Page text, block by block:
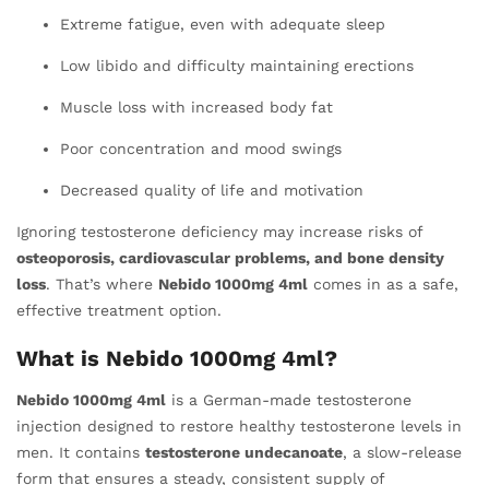
Extreme fatigue, even with adequate sleep
Low libido and difficulty maintaining erections
Muscle loss with increased body fat
Poor concentration and mood swings
Decreased quality of life and motivation
Ignoring testosterone deficiency may increase risks of
osteoporosis, cardiovascular problems, and bone density
loss. That’s where Nebido 1000mg 4ml comes in as a safe,
effective treatment option.
What is Nebido 1000mg 4ml?
Nebido 1000mg 4ml is a German-made testosterone
injection designed to restore healthy testosterone levels in
men. It contains testosterone undecanoate, a slow-release
form that ensures a steady, consistent supply of